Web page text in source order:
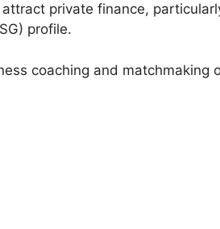
private finance,
profile.
coaching and matchmaking